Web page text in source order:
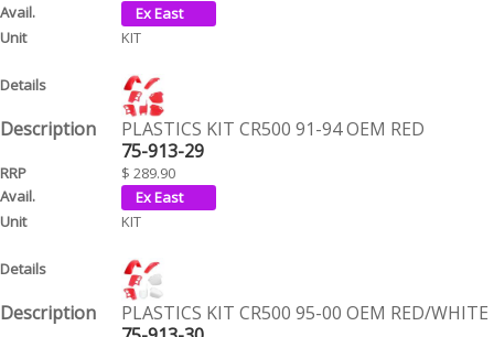
KIT
PLASTICS KIT CR500 91-94 OEM RED
75-913-29
$ 289.90
KIT
PLASTICS KIT CR500 95-00 OEM RED/WHITE